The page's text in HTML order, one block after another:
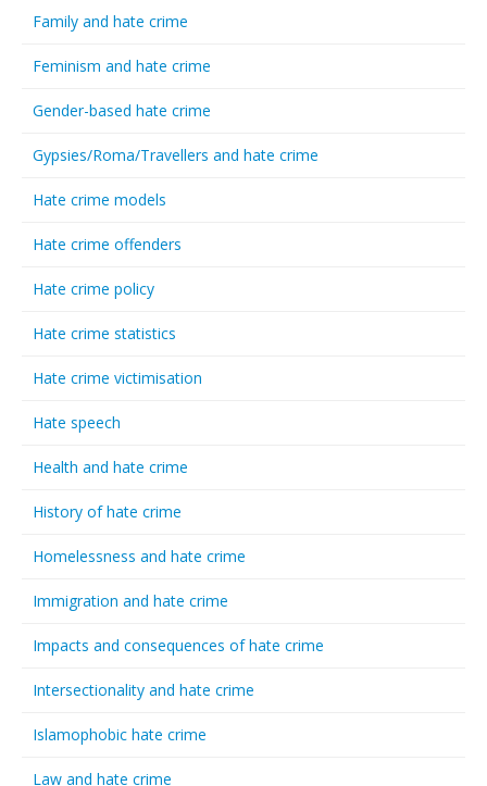
Family and hate crime
Feminism and hate crime
Gender-based hate crime
Gypsies/Roma/Travellers and hate crime
Hate crime models
Hate crime offenders
Hate crime policy
Hate crime statistics
Hate crime victimisation
Hate speech
Health and hate crime
History of hate crime
Homelessness and hate crime
Immigration and hate crime
Impacts and consequences of hate crime
Intersectionality and hate crime
Islamophobic hate crime
Law and hate crime